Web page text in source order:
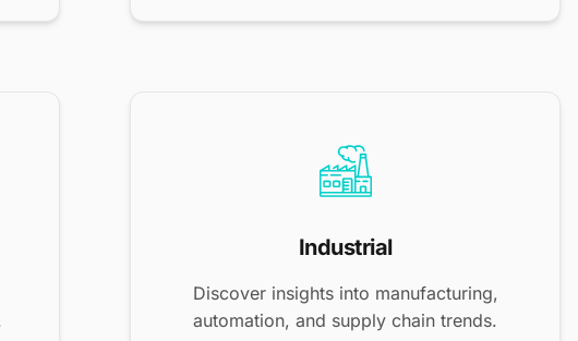
Industrial
Discover insights into manufacturing,
automation, and supply chain trends.